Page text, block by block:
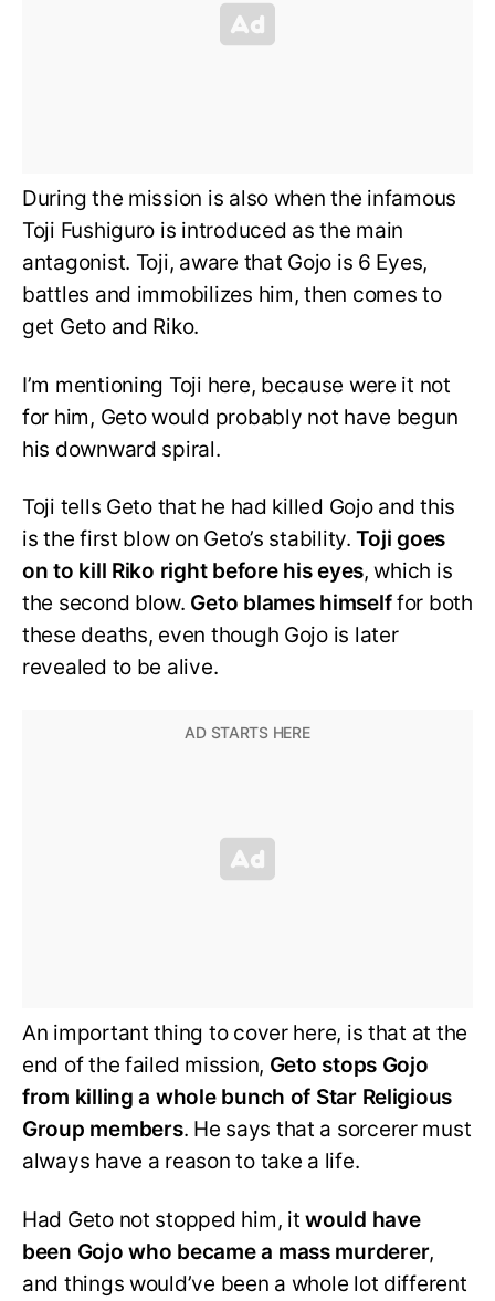
During the mission is also when the infamous
Toji Fushiguro is introduced as the main
antagonist. Toji, aware that Gojo is 6 Eyes,
battles and immobilizes him, then comes to
get Geto and Riko.
I’m mentioning Toji here, because were it not
for him, Geto would probably not have begun
his downward spiral.
Toji tells Geto that he had killed Gojo and this
is the first blow on Geto’s stability.Toji goes
on to kill Riko right before his eyes, which is
the second blow. Geto blames himselffor both
these deaths, even though Gojo is later
revealed to be alive.
An important thing to cover here, is that at the
end of the failed mission, Geto stops Gojo
from killing a whole bunch of Star Religious
Group members. He says that a sorcerer must
always have a reason to take a life.
Had Geto not stopped him, itwould have
been Gojo who became a mass murderer,
and things would’ve been a whole lot different